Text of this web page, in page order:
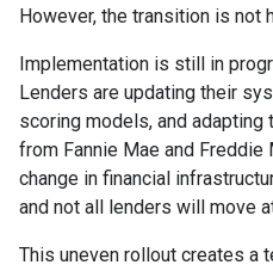
However, the transition is not
Implementation is still in
Lenders are updating their
scoring models, and
from Fannie Mae and
change in financial
and not all lenders will move
This uneven rollout creates a